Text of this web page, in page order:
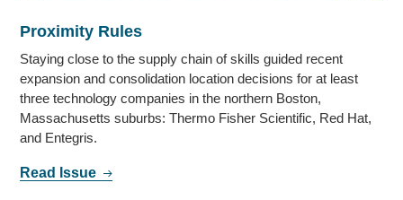
Proximity Rules
Staying close to the supply chain of skills guided recent
expansion and consolidation location decisions for at least
three technology companies in the northern Boston,
Massachusetts suburbs: Thermo Fisher Scientific, Red Hat,
and Entegris.
Read Issue